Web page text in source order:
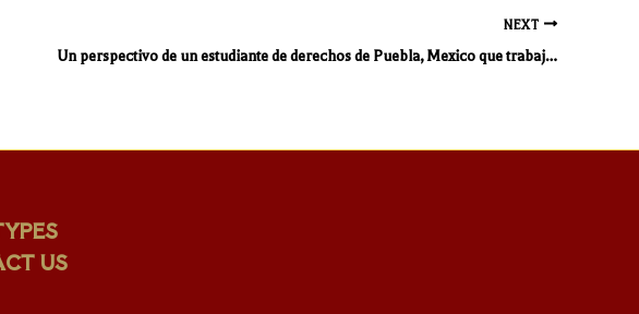
NEXT
Un perspectivo de un estudiante de derechos de Puebla, Mexico que trabaja en mi bufete
US